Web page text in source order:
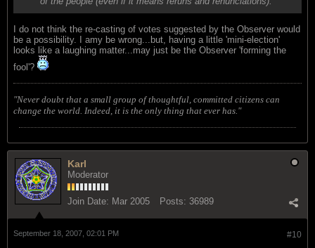
I do not think the re-casting of votes suggested by the Observer would
be a possibility. I amy be wrong...but, having a little 'mini-election'
looks like a laughing matter...may just be the Observer 'forming the
fool'?
"Never doubt that a small group of thoughtful, committed citizens can
change the world. Indeed, it is the only thing that ever has."
Karl
Moderator
Join Date: Mar 2005 Posts: 36989
#10
September 18, 2007, 02:01 PM